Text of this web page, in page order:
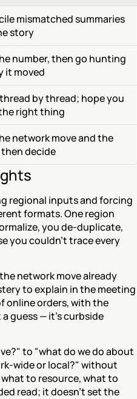
mismatched summaries
story
number, then go hunting
it moved
by thread; hope you
right thing
network move and the
decide
regional inputs and forcing
formats. One region
you de-duplicate,
you couldn't trace every
network move already
to explain in the meeting
online orders, with the
guess — it's curbside
to "what do we do about
wide or local?" without
to resource, what to
read; it doesn't set the